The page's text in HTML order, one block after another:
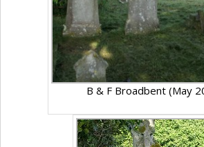
B & F Broadbent (May